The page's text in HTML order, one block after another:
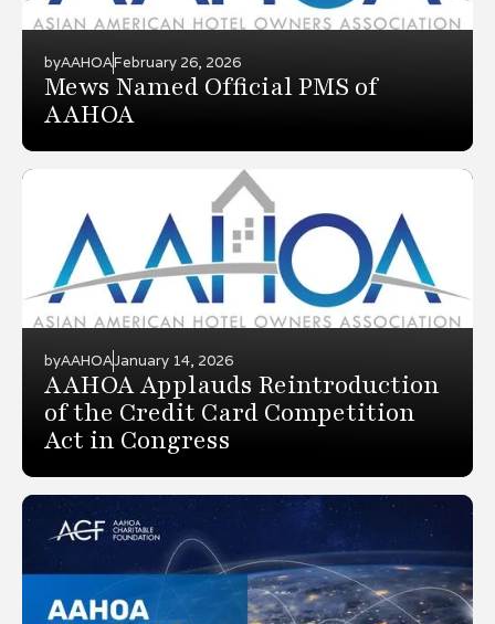
byAAHOAFebruary 26, 2026
Mews Named Official PMS of
AAHOA
byAAHOAJanuary 14, 2026
AAHOA Applauds Reintroduction
of the Credit Card Competition
Act in Congress